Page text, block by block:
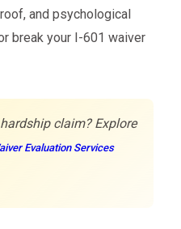
and psychological
break your I-601 waiver
claim? Explore
Evaluation Services